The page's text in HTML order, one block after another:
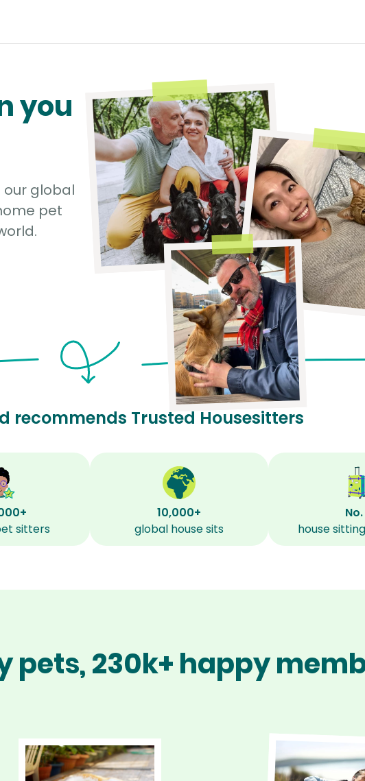
you
our global
pet
recommends Trusted Housesitters
sitters
10,000+
global house sits
No.
house
pets, 230k+ happy